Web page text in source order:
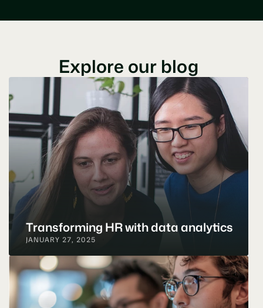
8
9
4
6
7
8
Explore our blog
Transforming HR with data analytics
JANUARY 27, 2025